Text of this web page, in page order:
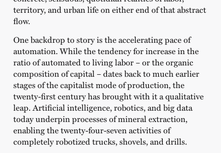
territory, and urban life on either end of that abstract
flow.
One backdrop to story is the accelerating pace of
automation. While the tendency for increase in the
ratio of automated to living labor – or the organic
composition of capital – dates back to much earlier
stages of the capitalist mode of production, the
twenty-first century has brought with it a qualitative
leap. Artificial intelligence, robotics, and big data
today underpin processes of mineral extraction,
enabling the twenty-four-seven activities of
completely robotized trucks, shovels, and drills.